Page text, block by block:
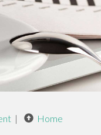
| Home